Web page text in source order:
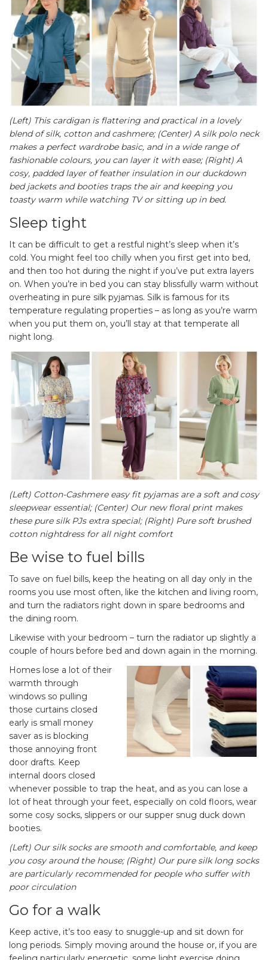
(Left) This cardigan is flattering and practical in a lovely
blend of silk, cotton and cashmere; (Center) A silk polo neck
makes a perfect wardrobe basic, and in a wide range of
fashionable colours, you can layer it with ease; (Right) A
cosy, padded layer of feather insulation in our duckdown
bed jackets and booties traps the air and keeping you
toasty warm while watching TV or sitting up in bed.
Sleep tight
It can be difficult to get a restful night’s sleep when it’s
cold. You might feel too chilly when you first get into bed,
and then too hot during the night if you’ve put extra layers
on. When you’re in bed you can stay blissfully warm without
overheating in pure silk pyjamas. Silk is famous for its
temperature regulating properties – as long as you’re warm
when you put them on, you’ll stay at that temperate all
night long.
(Left) Cotton-Cashmere easy fit pyjamas are a soft and cosy
sleepwear essential; (Center) Our new floral print makes
these pure silk PJs extra special; (Right) Pure soft brushed
cotton nightdress for all night comfort
Be wise to fuel bills
To save on fuel bills, keep the heating on all day only in the
rooms you use most often, like the kitchen and living room,
and turn the radiators right down in spare bedrooms and
the dining room.
Likewise with your bedroom – turn the radiator up slightly a
couple of hours before bed and down again in the morning.
Homes lose a lot of their
warmth through
windows so pulling
those curtains closed
early is small money
saver as is blocking
those annoying front
door drafts. Keep
internal doors closed
whenever possible to trap the heat, and as you can lose a
lot of heat through your feet, especially on cold floors, wear
some cosy socks, slippers or our supper snug duck down
booties.
(Left) Our silk socks are smooth and comfortable, and keep
you cosy around the house; (Right) Our pure silk long socks
are particularly recommended for people who suffer with
poor circulation
Go for a walk
Keep active, it’s too easy to snuggle-up and sit down for
long periods. Simply moving around the house or, if you are